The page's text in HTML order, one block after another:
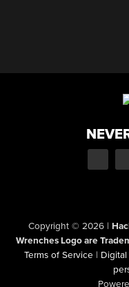
Copyright © 2026 |
Wrenches Logo are
Terms of Service |